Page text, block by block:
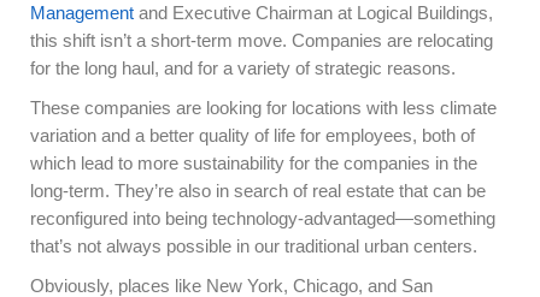
Management and Executive Chairman at Logical Buildings,
this shift isn’t a short-term move. Companies are relocating
for the long haul, and for a variety of strategic reasons.
These companies are looking for locations with less climate
variation and a better quality of life for employees, both of
which lead to more sustainability for the companies in the
long-term. They’re also in search of real estate that can be
reconfigured into being technology-advantaged—something
that’s not always possible in our traditional urban centers.
Obviously, places like New York, Chicago, and San